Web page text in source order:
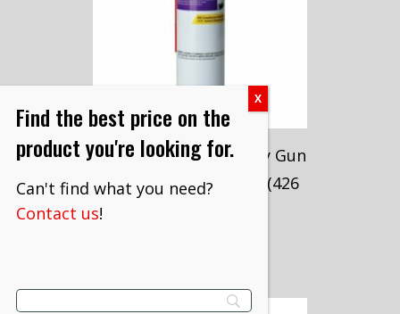
3M™ High Power Spray Gun
Cleaner, 26689, 15 oz (426
Find the best price on the
product you're looking for.
Can't find what you need?
Contact us!